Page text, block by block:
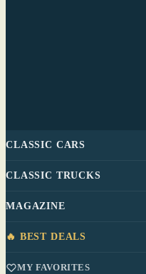
CLASSIC CARS
CLASSIC TRUCKS
MAGAZINE
🔥 BEST DEALS
MY FAVORITES